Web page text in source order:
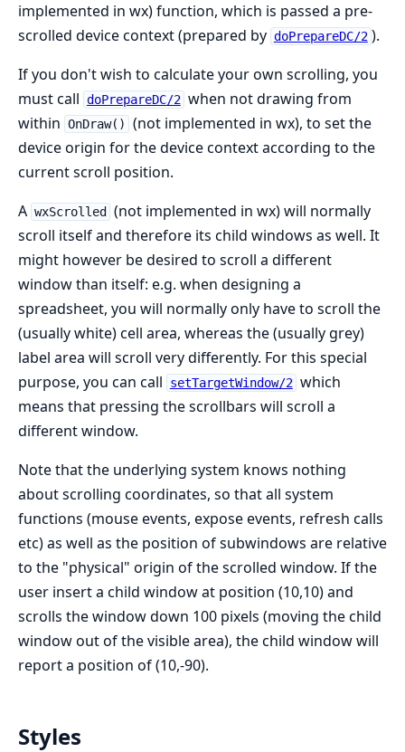
implemented in wx) function, which is passed a pre-
scrolled device context (prepared by doPrepareDC/2 ).
If you don't wish to calculate your own scrolling, you
must call doPrepareDC/2 when not drawing from
within OnDraw()
(not implemented in wx), to set the
device origin for the device context according to the
current scroll position.
A wxScrolled
(not implemented in wx) will normally
scroll itself and therefore its child windows as well. It
might however be desired to scroll a different
window than itself: e.g. when designing a
spreadsheet, you will normally only have to scroll the
(usually white) cell area, whereas the (usually grey)
label area will scroll very differently. For this special
purpose, you can call
setTargetWindow/2 which
means that pressing the scrollbars will scroll a
different window.
Note that the underlying system knows nothing
about scrolling coordinates, so that all system
functions (mouse events, expose events, refresh calls
etc) as well as the position of subwindows are relative
to the "physical" origin of the scrolled window. If the
user insert a child window at position (10,10) and
scrolls the window down 100 pixels (moving the child
window out of the visible area), the child window will
report a position of (10,-90).
Styles